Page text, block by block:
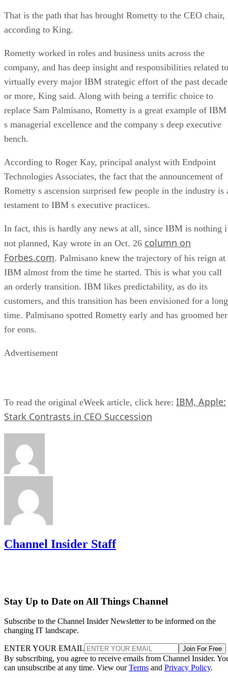
That is the path that has brought Rometty to the CEO chair,
according to King.
Rometty worked in roles and business units across the
company, and has deep insight and responsibilities related to
virtually every major IBM strategic effort of the past decade
or more, King said. Along with being a terrific choice to
replace Sam Palmisano, Rometty is a great example of IBM
s managerial excellence and the company s deep executive
bench.
According to Roger Kay, principal analyst with Endpoint
Technologies Associates, the fact that the announcement of
Rometty s ascension surprised few people in the industry is
testament to IBM s executive practices.
In fact, this is hardly any news at all, since IBM is nothing
not planned, Kay wrote in an Oct. 26 column on
Forbes.com. Palmisano knew the trajectory of his reign at
IBM almost from the time he started. This is what you call
an orderly transition. IBM likes predictability, as do its
customers, and this transition has been envisioned for a long
time. Palmisano spotted Rometty early and has groomed her
for eons.
Advertisement
To read the original eWeek article, click here: IBM, Apple:
Stark Contrasts in CEO Succession
Channel Insider Staff
Stay Up to Date on All Things Channel
Subscribe to the Channel Insider Newsletter to be informed on the
changing IT landscape.
ENTER YOUR EMAIL Join For Free
By subscribing, you agree to receive emails from Channel Insider.
can unsubscribe at any time. View ourTerms and Privacy Policy.